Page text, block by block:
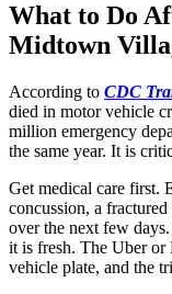
What to Do
Midtown
According to CDC
died in motor vehicle
million emergency
the same year. It is
Get medical care first.
concussion, a
over the next few
it is fresh. The Uber or
vehicle plate, and the